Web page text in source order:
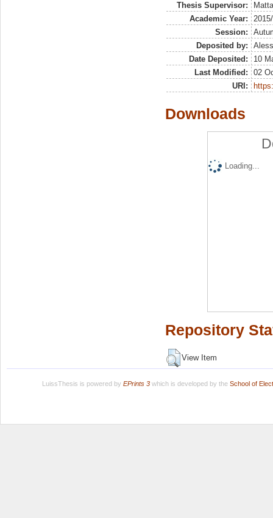
Thesis Supervisor:
Academic Year:
Session:
Deposited by:
Date Deposited:
10
Last Modified:
02
URI:
Downloads
Loading...
Repository
View Item
LuissThesis is powered by EPrints 3which is developed by the School of